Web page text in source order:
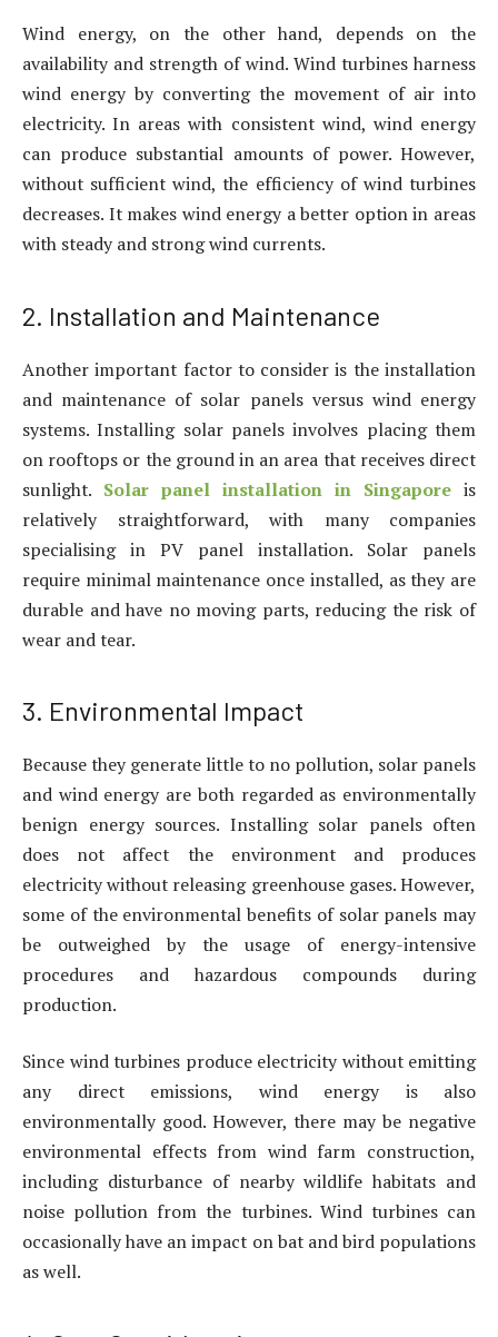
Wind energy, on the other hand, depends on the
availability and strength of wind. Wind turbines harness
wind energy by converting the movement of air into
electricity. In areas with consistent wind, wind energy
can produce substantial amounts of power. However,
without sufficient wind, the efficiency of wind turbines
decreases. It makes wind energy a better option in areas
with steady and strong wind currents.
2. Installation and Maintenance
Another important factor to consider is the installation
and maintenance of solar panels versus wind energy
systems. Installing solar panels involves placing them
on rooftops or the ground in an area that receives direct
sunlight. Solar panel installation in Singapore is
relatively straightforward, with many companies
specialising in PV panel installation. Solar panels
require minimal maintenance once installed, as they are
durable and have no moving parts, reducing the risk of
wear and tear.
3. Environmental Impact
Because they generate little to no pollution, solar panels
and wind energy are both regarded as environmentally
benign energy sources. Installing solar panels often
does not affect the environment and produces
electricity without releasing greenhouse gases. However,
some of the environmental benefits of solar panels may
be outweighed by the usage of energy-intensive
procedures and hazardous compounds during
production.
Since wind turbines produce electricity without emitting
any direct emissions, wind energy is also
environmentally good. However, there may be negative
environmental effects from wind farm construction,
including disturbance of nearby wildlife habitats and
noise pollution from the turbines. Wind turbines can
occasionally have an impact on bat and bird populations
as well.